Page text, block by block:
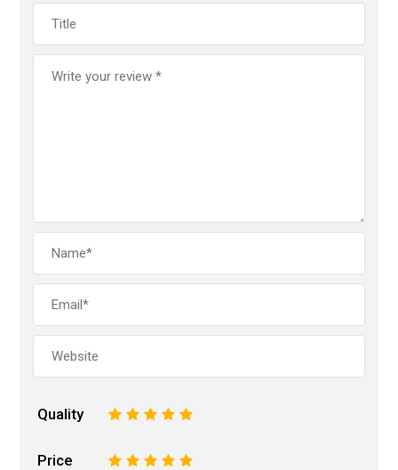
Quality 5
4
3
2
Price 5
4
3
2